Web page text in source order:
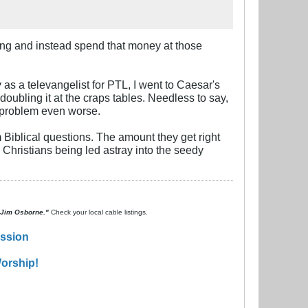
and instead spend that money at those
a televangelist for PTL, I went to Caesar's
it at the craps tables. Needless to say,
even worse.
questions. The amount they get right
being led astray into the seedy
Osborne." Check your local cable listings.